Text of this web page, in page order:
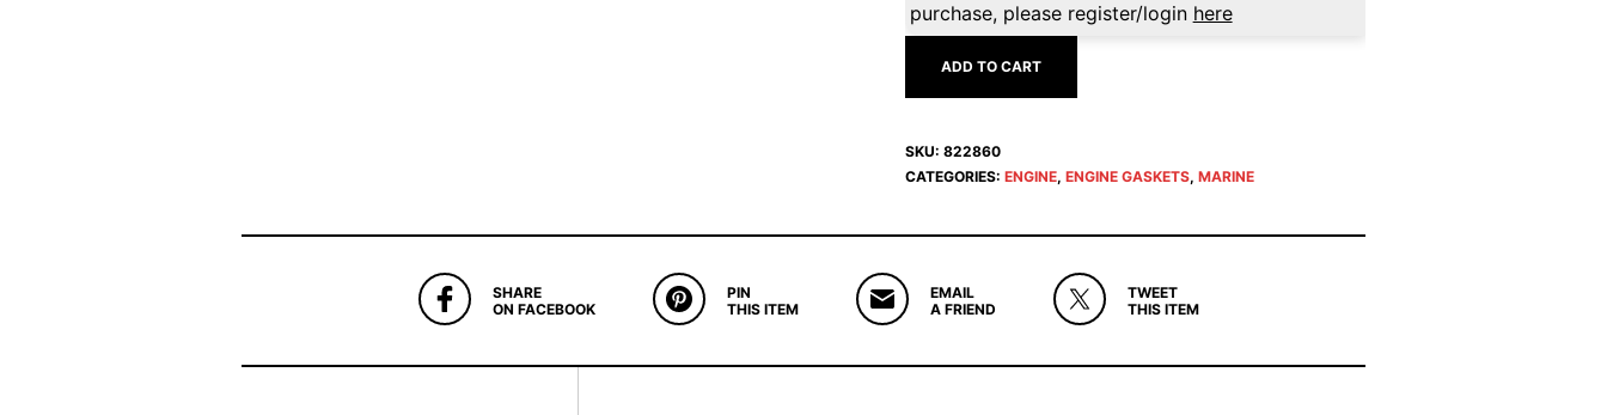
purchase, please register/login here
ADD TO CART
SKU: 822860
CATEGORIES: ENGINE, ENGINE GASKETS, MARINE
SHARE
ON FACEBOOK
PIN
THIS ITEM
EMAIL
A FRIEND
TWEET
THIS ITEM